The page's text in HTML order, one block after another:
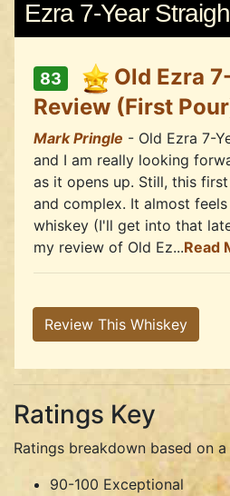
Ezra 7-Year
83
Old Ezra
Review (First
Mark Pringle - Old Ezra 7-
and I am really looking
as it opens up. Still, this
and complex. It almost
whiskey (I'll get into that
my review of Old Ez...Read
Review This Whiskey
Ratings Key
Ratings breakdown based on
90-100 Exceptional